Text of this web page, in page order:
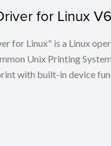
for Linux
for Linux" is a Linux
Unix Printing
with built-in device